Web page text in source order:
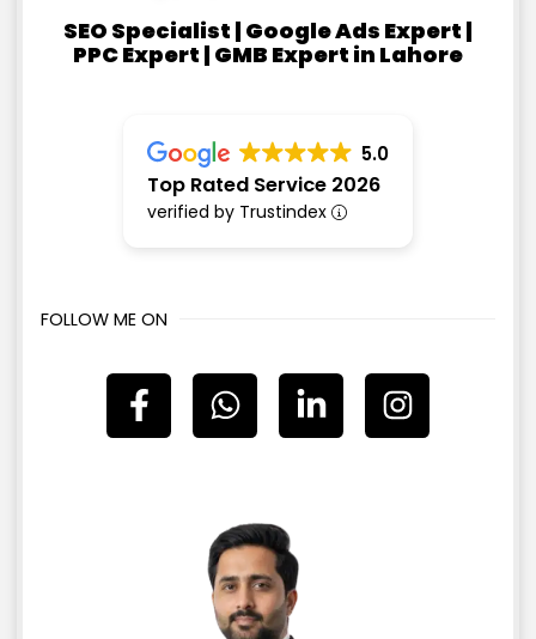
SEO Specialist | Google Ads Expert |
PPC Expert | GMB Expert in Lahore
5.0
Top Rated Service 2026
verified by Trustindex
FOLLOW ME ON